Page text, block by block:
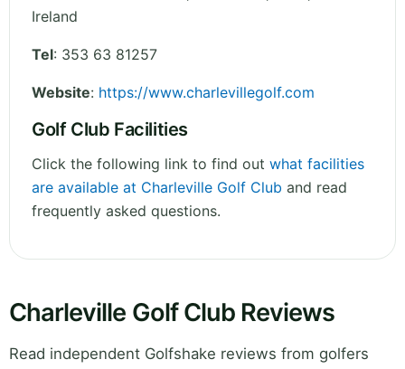
Ireland
Tel: 353 63 81257
Website: https://www.charlevillegolf.com
Golf Club Facilities
Click the following link to find out what facilities
are available at Charleville Golf Club and read
frequently asked questions.
Charleville Golf Club Reviews
Read independent Golfshake reviews from golfers